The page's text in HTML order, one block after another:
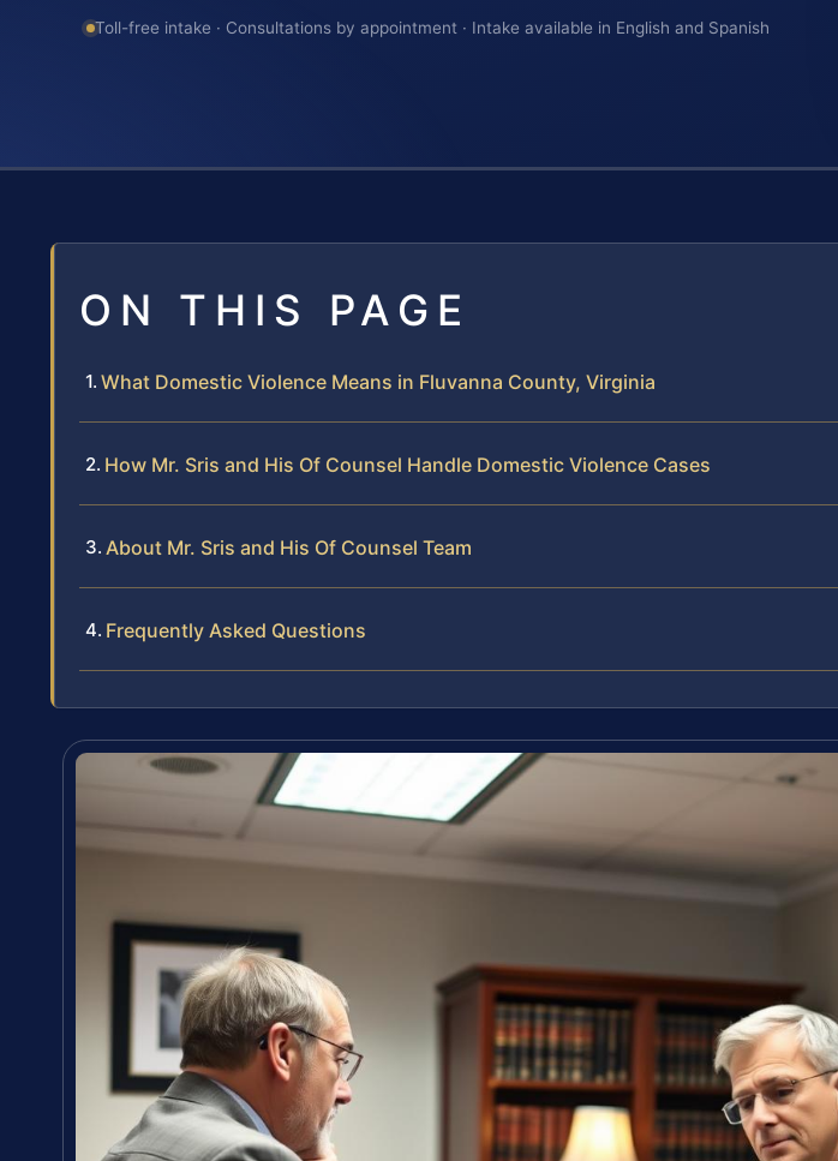
Toll-free intake · Consultations by appointment · Intake available in English and Spanish
ON THIS PAGE
What Domestic Violence Means in Fluvanna County, Virginia
How Mr. Sris and His Of Counsel Handle Domestic Violence Cases
About Mr. Sris and His Of Counsel Team
Frequently Asked Questions